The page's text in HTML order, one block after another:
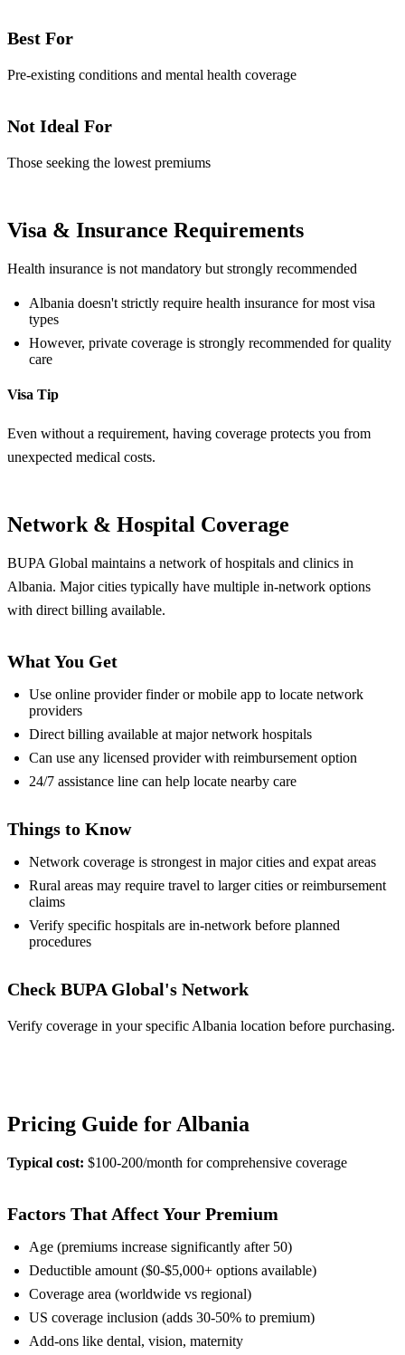
Best For
Pre-existing conditions and mental health coverage
Not Ideal For
Those seeking the lowest premiums
Visa & Insurance Requirements
Health insurance is not mandatory but strongly recommended
Albania doesn't strictly require health insurance for most visa
types
However, private coverage is strongly recommended for quality
care
Visa Tip
Even without a requirement, having coverage protects you from
unexpected medical costs.
Network & Hospital Coverage
BUPA Global maintains a network of hospitals and clinics in
Albania. Major cities typically have multiple in-network options
with direct billing available.
What You Get
Use online provider finder or mobile app to locate network
providers
Direct billing available at major network hospitals
Can use any licensed provider with reimbursement option
24/7 assistance line can help locate nearby care
Things to Know
Network coverage is strongest in major cities and expat areas
Rural areas may require travel to larger cities or reimbursement
claims
Verify specific hospitals are in-network before planned
procedures
Check BUPA Global's Network
Verify coverage in your specific Albania location before purchasing.
Pricing Guide for Albania
Typical cost: $100-200/month for comprehensive coverage
Factors That Affect Your Premium
Age (premiums increase significantly after 50)
Deductible amount ($0-$5,000+ options available)
Coverage area (worldwide vs regional)
US coverage inclusion (adds 30-50% to premium)
Add-ons like dental, vision, maternity